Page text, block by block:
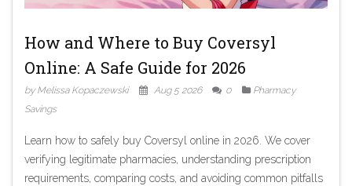
How and Where to Buy Coversyl
Online: A Safe Guide for 2026
by Melissa Kopaczewski Aug 5 2026 0
Pharmacy
Savings
Learn how to safely buy Coversyl online in 2026. We cover
verifying legitimate pharmacies, understanding prescription
requirements, comparing costs, and avoiding common pitfalls